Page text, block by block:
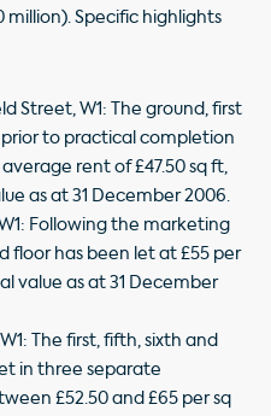
million). Specific highlights
Street, W1: The ground, first
to practical completion
rent of £47.50 sq ft,
as at 31 December 2006.
Following the marketing
floor has been let at £55 per
value as at 31 December
The first, fifth, sixth and
in three separate
£52.50 and £65 per sq